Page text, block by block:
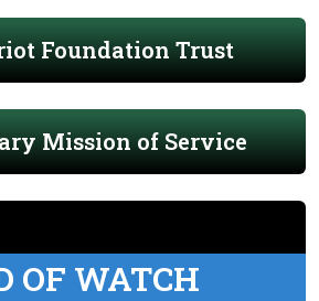
Foundation Trust
Mission of Service
OF WATCH